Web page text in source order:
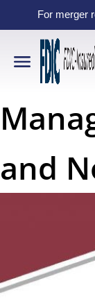
For merger
and